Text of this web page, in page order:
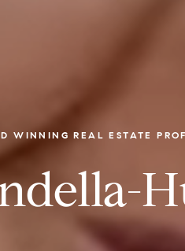
WINNING REAL ESTATE